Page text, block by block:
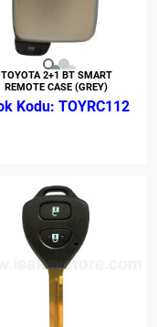
TOYOTA 2+1 BT SMART
REMOTE CASE (GREY)
TOYRC112